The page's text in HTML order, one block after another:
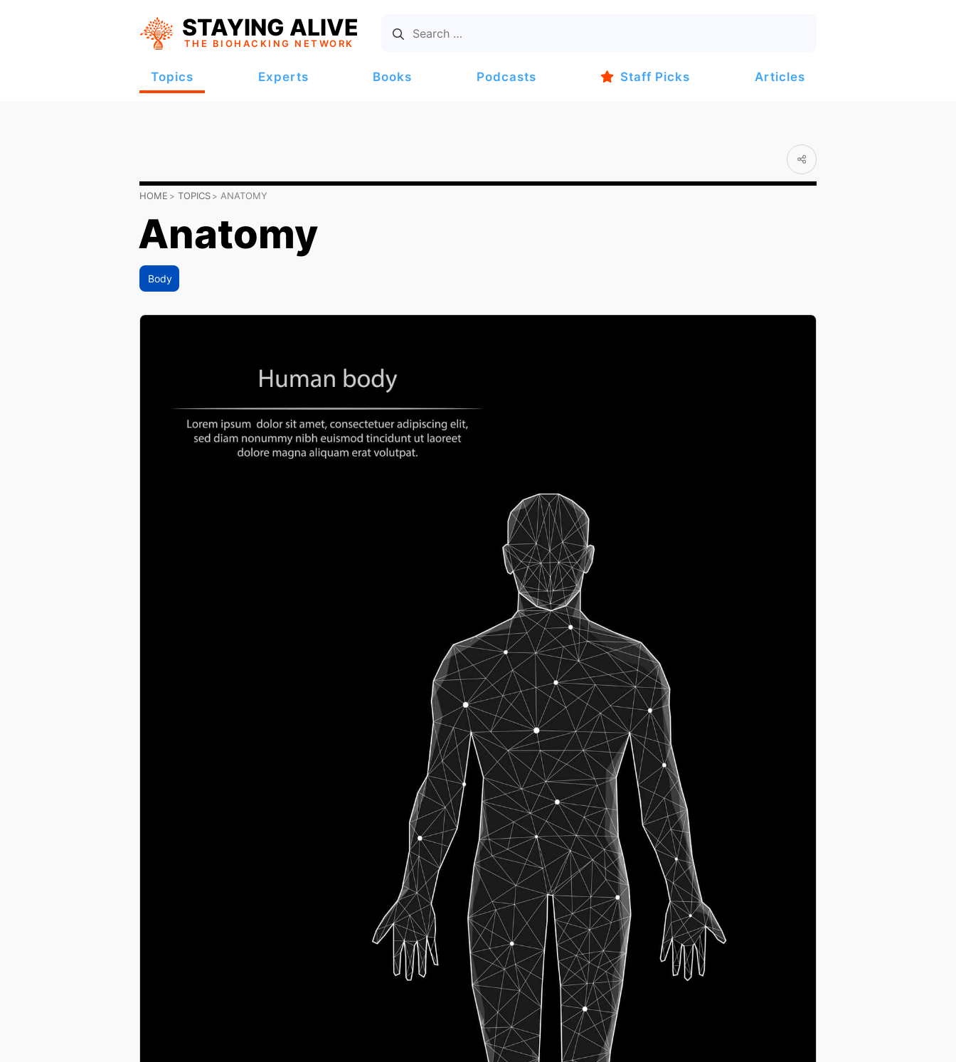
STAYING ALIVE
THE BIOHACKING NETWORK
Topics Experts Books Podcasts Staff Picks Articles
HOME TOPICS ANATOMY
Anatomy
Body